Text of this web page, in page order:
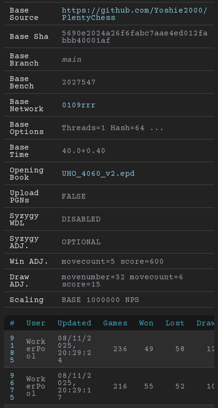
Base
Source
https://github.com/Yoshie2000/
PlentyChess
Base Sha
5690e2024a26f6fabc7aae4ed012fa
bbb40001af
Base
Branch
main
Base
Bench
2027547
Base
Network
0109rrr
Base
Options
Threads=1 Hash=64 ...
Base
Time
40.0+0.40
Opening
Book
UHO_4060_v2.epd
Upload
PGNs
FALSE
Syzygy
WDL
DISABLED
Syzygy
ADJ.
OPTIONAL
Win ADJ.
movecount=5 score=600
Draw
ADJ.
movenumber=32 movecount=6
score=15
Scaling
BASE 1000000 NPS
# User Updated Games Won Lost
9
1
8
5
Work
erPo
ol
08/11/2
025,
20:29:2
4
236 49 58
9
6
7
5
Work
erPo
ol
08/11/2
025,
20:29:1
7
216 55 52